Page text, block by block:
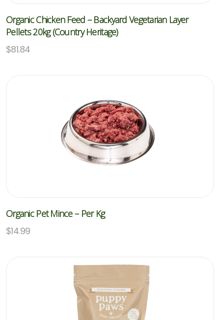
Organic Chicken Feed – Backyard Vegetarian Layer
Pellets 20kg (Country Heritage)
$81.84
Organic Pet Mince – Per Kg
$14.99